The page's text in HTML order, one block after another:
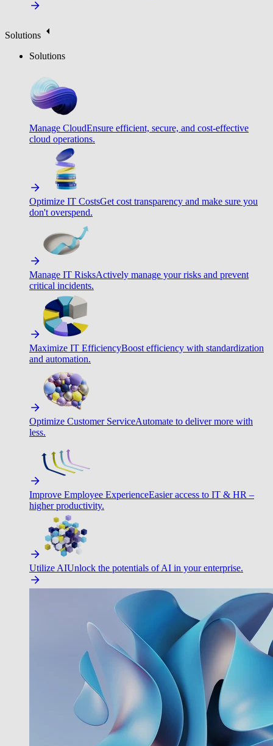
Solutions
Solutions
Manage CloudEnsure efficient, secure, and cost-effective
cloud operations.
Optimize IT CostsGet cost transparency and make sure you
don't overspend.
Manage IT RisksActively manage your risks and prevent
critical incidents.
Maximize IT EfficiencyBoost efficiency with standardization
and automation.
Optimize Customer ServiceAutomate to deliver more with
less.
Improve Employee ExperienceEasier access to IT & HR –
higher productivity.
Utilize AIUnlock the potentials of AI in your enterprise.